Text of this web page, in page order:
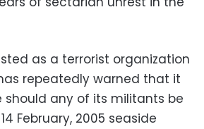
as a terrorist organization
repeatedly warned that it
should any of its militants be
February, 2005 seaside